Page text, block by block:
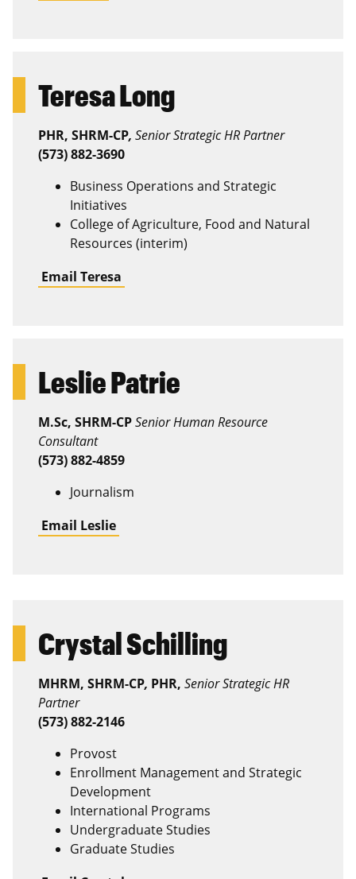
Teresa Long
PHR, SHRM-CP, Senior Strategic HR Partner
(573) 882-3690
Business Operations and Strategic
Initiatives
College of Agriculture, Food and Natural
Resources (interim)
Email Teresa
Leslie Patrie
M.Sc, SHRM-CPSenior Human Resource
Consultant
(573) 882-4859
Journalism
Email Leslie
Crystal Schilling
MHRM, SHRM-CP, PHR, Senior Strategic HR
Partner
(573) 882-2146
Provost
Enrollment Management and Strategic
Development
International Programs
Undergraduate Studies
Graduate Studies